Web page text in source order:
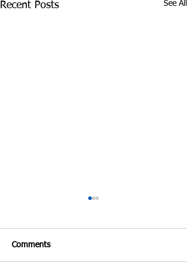
Recent Posts See All
Comments